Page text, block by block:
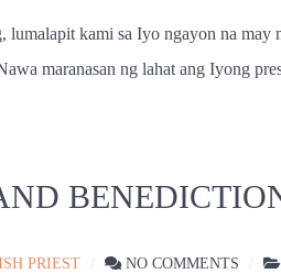
kami sa Iyo ngayon na may
maranasan ng lahat ang Iyong
PRIEST NO COMMENTS